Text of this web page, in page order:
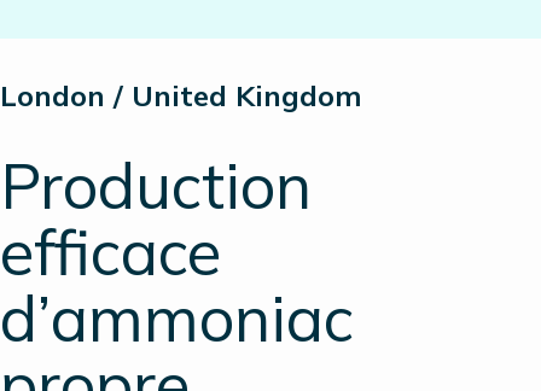
London / United Kingdom
Production
efficace
d’ammoniac